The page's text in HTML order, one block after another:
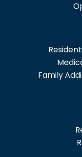
Family